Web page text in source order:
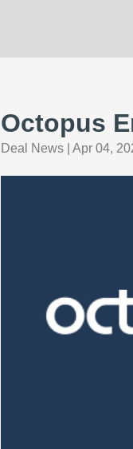
Octopus
Deal News Apr 04,